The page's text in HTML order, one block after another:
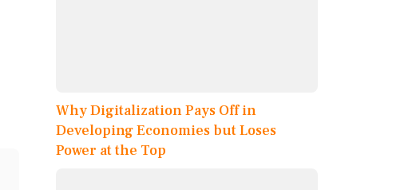
Why Digitalization Pays Off in
Developing Economies but Loses
Power at the Top